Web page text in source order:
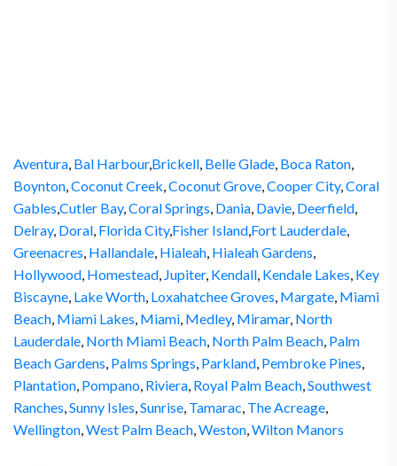
Aventura, Bal Harbour,Brickell, Belle Glade, Boca Raton,
Boynton,Coconut Creek,Coconut Grove,Cooper City,Coral
Gables,Cutler Bay,Coral Springs, Dania, Davie, Deerfield,
Delray, Doral, Florida City,Fisher Island,Fort Lauderdale,
Greenacres, Hallandale, Hialeah, Hialeah Gardens,
Hollywood, Homestead, Jupiter, Kendall, Kendale Lakes, Key
Biscayne, Lake Worth, Loxahatchee Groves, Margate, Miami
Beach, Miami Lakes, Miami, Medley, Miramar, North
Lauderdale, North Miami Beach, North Palm Beach, Palm
Beach Gardens, Palms Springs, Parkland, Pembroke Pines,
Plantation, Pompano, Riviera, Royal Palm Beach,Southwest
Ranches,Sunny Isles,Sunrise, Tamarac, The Acreage,
Wellington,West Palm Beach,Weston,Wilton Manors